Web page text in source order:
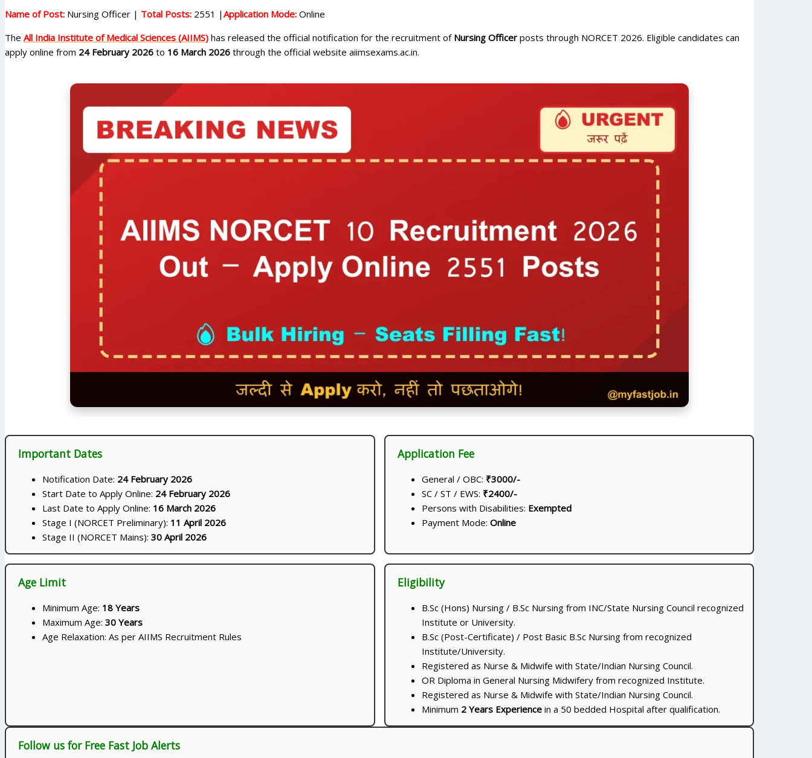
Name of Post: Nursing Officer | Total Posts: 2551 | Application Mode: Online
The All India Institute of Medical Sciences (AIIMS) has released the official notification for the recruitment of Nursing Officer posts through NORCET 2026. Eligible candidates can
apply online from 24 February 2026 to 16 March 2026 through the official website aiimsexams.ac.in.
Important Dates
Notification Date: 24 February 2026
Start Date to Apply Online: 24 February 2026
Last Date to Apply Online: 16 March 2026
Stage I (NORCET Preliminary): 11 April 2026
Stage II (NORCET Mains): 30 April 2026
Application Fee
General / OBC: ₹3000/-
SC / ST / EWS: ₹2400/-
Persons with Disabilities: Exempted
Payment Mode: Online
Age Limit
Minimum Age: 18 Years
Maximum Age: 30 Years
Age Relaxation: As per AIIMS Recruitment Rules
Eligibility
B.Sc (Hons) Nursing / B.Sc Nursing from INC/State Nursing Council recognized
Institute or University.
B.Sc (Post-Certificate) / Post Basic B.Sc Nursing from recognized
Institute/University.
Registered as Nurse & Midwife with State/Indian Nursing Council.
OR Diploma in General Nursing Midwifery from recognized Institute.
Registered as Nurse & Midwife with State/Indian Nursing Council.
Minimum 2 Years Experiencein a 50 bedded Hospital after qualification.
Follow us for Free Fast Job Alerts